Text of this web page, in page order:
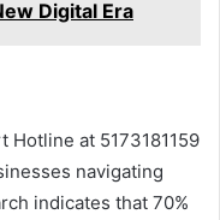
Digital Era
Hotline at 5173181159
navigating
indicates that 70%